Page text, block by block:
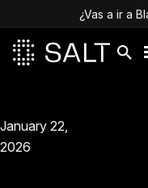
¿Vas a ir a
January 22,
2026